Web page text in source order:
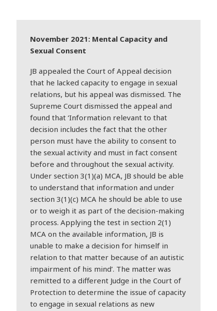
November 2021: Mental Capacity and
Sexual Consent
JB appealed the Court of Appeal decision
that he lacked capacity to engage in sexual
relations, but his appeal was dismissed. The
Supreme Court dismissed the appeal and
found that ‘Information relevant to that
decision includes the fact that the other
person must have the ability to consent to
the sexual activity and must in fact consent
before and throughout the sexual activity.
Under section 3(1)(a) MCA, JB should be able
to understand that information and under
section 3(1)(c) MCA he should be able to use
or to weigh it as part of the decision-making
process. Applying the test in section 2(1)
MCA on the available information, JB is
unable to make a decision for himself in
relation to that matter because of an autistic
impairment of his mind’. The matter was
remitted to a different Judge in the Court of
Protection to determine the issue of capacity
to engage in sexual relations as new